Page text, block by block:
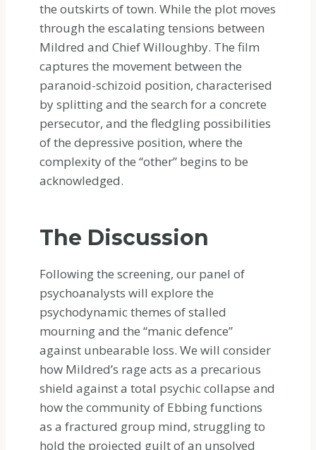
the outskirts of town. While the plot moves
through the escalating tensions between
Mildred and Chief Willoughby. The film
captures the movement between the
paranoid-schizoid position, characterised
by splitting and the search for a concrete
persecutor, and the fledgling possibilities
of the depressive position, where the
complexity of the “other” begins to be
acknowledged.
The Discussion
Following the screening, our panel of
psychoanalysts will explore the
psychodynamic themes of stalled
mourning and the “manic defence”
against unbearable loss. We will consider
how Mildred’s rage acts as a precarious
shield against a total psychic collapse and
how the community of Ebbing functions
as a fractured group mind, struggling to
hold the projected guilt of an unsolved